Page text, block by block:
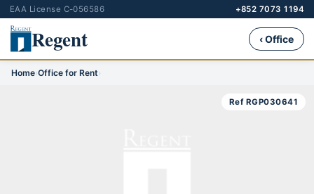
EAA License C-056586 +852 7073 1194
Regent ‹ Office
Home›Office for Rent›
Ref RGP030641